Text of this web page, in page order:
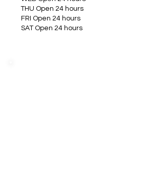
THU Open 24 hours
FRI Open 24 hours
SAT Open 24 hours